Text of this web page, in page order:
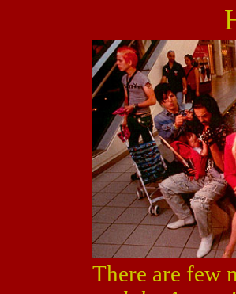
There are few